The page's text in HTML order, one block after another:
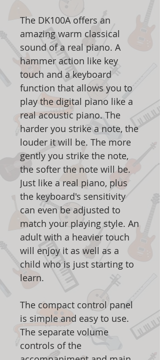
The DK100A offers an
amazing warm classical
sound of a real piano. A
hammer action like key
touch and a keyboard
function that allows you to
play the digital piano like a
real acoustic piano. The
harder you strike a note, the
louder it will be. The more
gently you strike the note,
the softer the note will be.
Just like a real piano, plus
the keyboard's sensitivity
can even be adjusted to
match your playing style. An
adult with a heavier touch
will enjoy it as well as a
child who is just starting to
learn.
The compact control panel
is simple and easy to use.
The separate volume
controls of the